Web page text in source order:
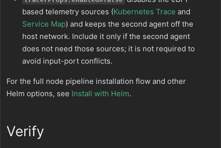
based telemetry sources (Kubernetes Trace and
Service Map) and keeps the second agent off the
host network. Include it only if the second agent
does not need those sources; it is not required to
avoid input-port conflicts.
For the full node pipeline installation flow and other
Helm options, see Install with Helm.
Verify